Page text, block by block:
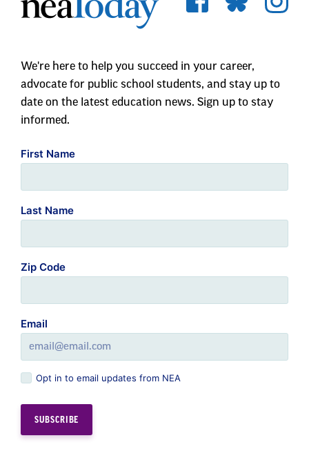
We're here to help you succeed in your career,
advocate for public school students, and stay up to
date on the latest education news. Sign up to stay
informed.
First Name
Last Name
Zip Code
Email
Opt in to email updates from NEA